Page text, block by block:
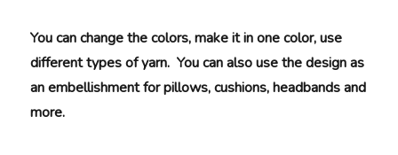
You can change the colors, make it in one color, use
different types of yarn. You can also use the design as
an embellishment for pillows, cushions, headbands and
more.